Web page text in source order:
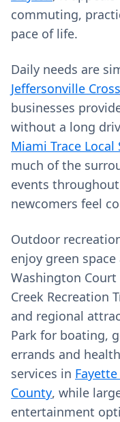
commuting,
pace of life.
Daily needs are
Jeffersonville
businesses
without a long
Miami Trace Local
much of the
events
newcomers feel
Outdoor
enjoy green
Washington Court
Creek Recreation
and regional
Park for boating,
errands and
services in
County, while
entertainment